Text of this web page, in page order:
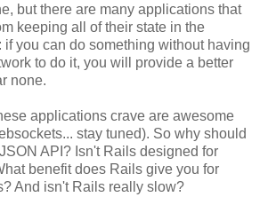
but there are many applications that
keeping all of their state in the
if you can do something without having
to do it, you will provide a better
none.
applications crave are awesome
stay tuned). So why should
API? Isn't Rails designed for
benefit does Rails give you for
And isn't Rails really slow?